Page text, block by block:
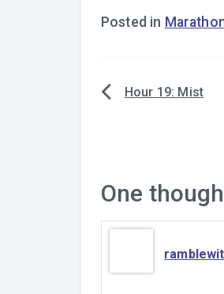
Posted in
PostHour 19: Mist
One